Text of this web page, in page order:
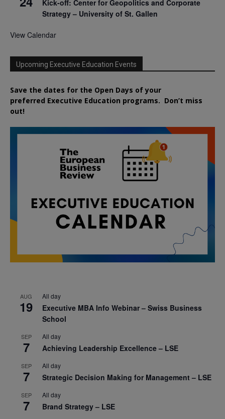
Kick-off: Center for Geopolitics and Corporate
Strategy – University of St. Gallen
View Calendar
Upcoming Executive Education Events
Save the dates for the Open Days of your
preferred Executive Education programs. Don’t miss
out!
AUG
19
All day
Executive MBA Info Webinar – Swiss Business
School
SEP
7
All day
Achieving Leadership Excellence – LSE
SEP
7
All day
Strategic Decision Making for Management – LSE
SEP
7
All day
Brand Strategy – LSE